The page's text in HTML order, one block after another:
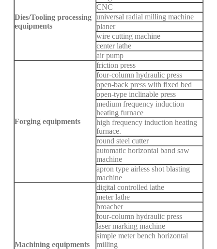
Dies/Tooling processing
equipments
CNC
universal radial milling machine
planer
wire cutting machine
center lathe
air pump
Forging equipments
friction press
four-column hydraulic press
open-back press with fixed bed
open-type inclinable press
medium frequency induction
heating furnace
high frequency induction heating
furnace.
round steel cutter
automatic horizontal band saw
machine
apron type airless shot blasting
machine
Machining equipments
digital controlled lathe
meter lathe
broacher
four-column hydraulic press
laser marking machine
simple meter bench horizontal
milling